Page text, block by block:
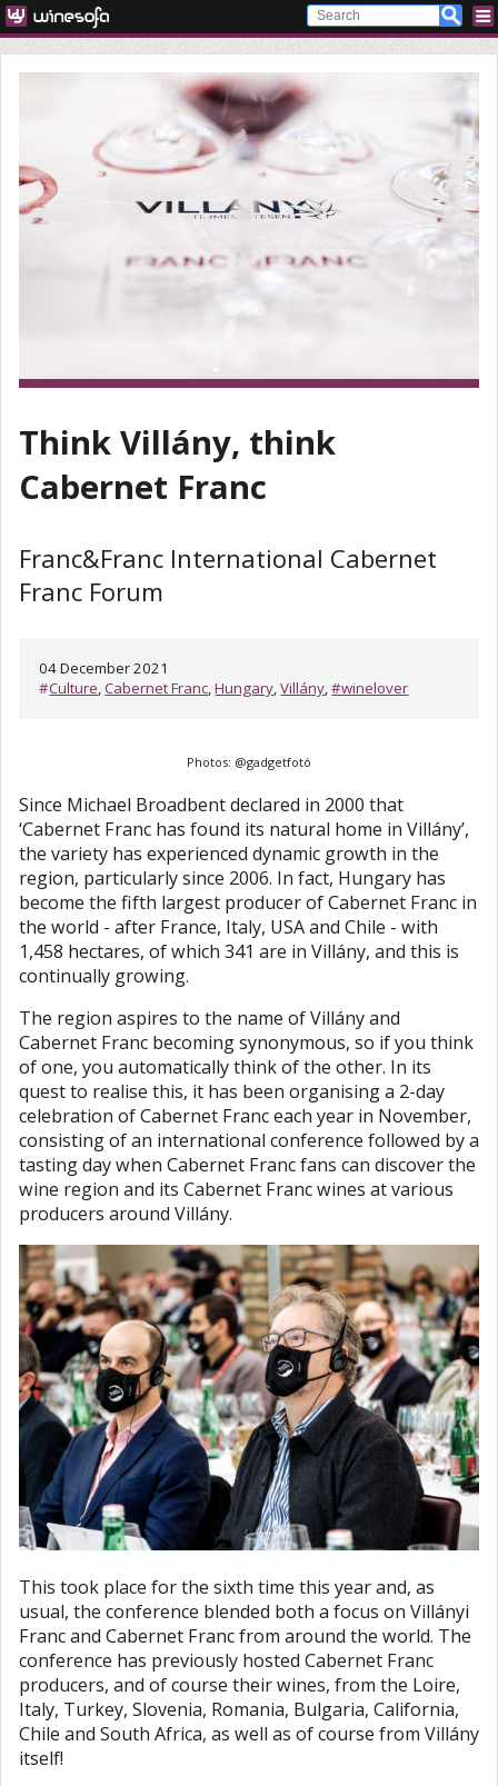
Think Villány, think
Cabernet Franc
Franc&Franc International Cabernet
Franc Forum
04 December 2021
#Culture,Cabernet Franc,Hungary,Villány,#winelover
Photos: @gadgetfotó
Since Michael Broadbent declared in 2000 that
‘Cabernet Franc has found its natural home in Villány’,
the variety has experienced dynamic growth in the
region, particularly since 2006. In fact, Hungary has
become the fifth largest producer of Cabernet Franc in
the world - after France, Italy, USA and Chile - with
1,458 hectares, of which 341 are in Villány, and this is
continually growing.
The region aspires to the name of Villány and
Cabernet Franc becoming synonymous, so if you think
of one, you automatically think of the other. In its
quest to realise this, it has been organising a 2-day
celebration of Cabernet Franc each year in November,
consisting of an international conference followed by a
tasting day when Cabernet Franc fans can discover the
wine region and its Cabernet Franc wines at various
producers around Villány.
This took place for the sixth time this year and, as
usual, the conference blended both a focus on Villányi
Franc and Cabernet Franc from around the world. The
conference has previously hosted Cabernet Franc
producers, and of course their wines, from the Loire,
Italy, Turkey, Slovenia, Romania, Bulgaria, California,
Chile and South Africa, as well as of course from Villány
itself!